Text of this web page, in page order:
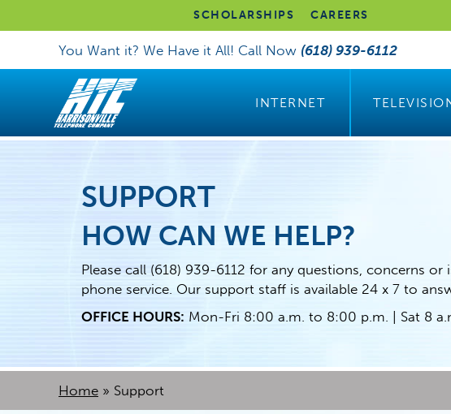
SCHOLARSHIPS CAREERS
You Want it? We Have it All! Call Now (618) 939-6112
INTERNET
SUPPORT
HOW CAN WE HELP?
Please call (618) 939-6112 for any questions, concerns or
phone service. Our support staff is available 24 x 7 to
OFFICE HOURS: Mon-Fri 8:00 a.m. to 8:00 p.m. | Sat 8
Home » Support